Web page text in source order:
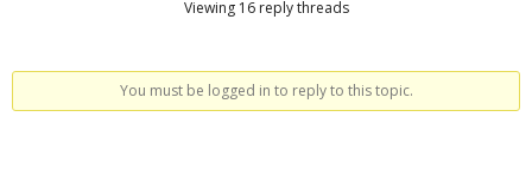
Viewing 16 reply threads
You must be logged in to reply to this topic.